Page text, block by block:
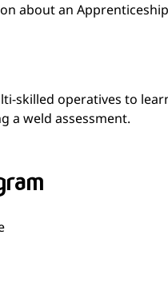
about an
skilled operatives to
a weld assessment.